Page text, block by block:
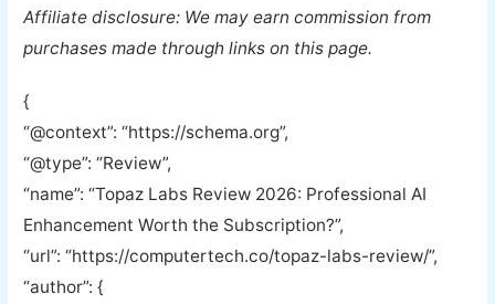
Affiliate disclosure: We may earn commission from
purchases made through links on this page.
{
“@context”: “https://schema.org”,
“@type”: “Review”,
“name”: “Topaz Labs Review 2026: Professional AI
Enhancement Worth the Subscription?”,
“url”: “https://computertech.co/topaz-labs-review/”,
“author”: {